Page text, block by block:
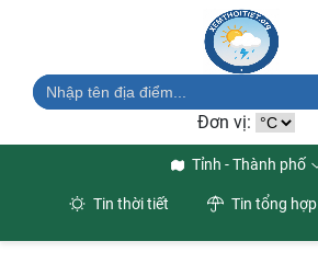
Đơn vị:
Tỉnh - Thành phố
Tin thời tiết Tin tổng hợp